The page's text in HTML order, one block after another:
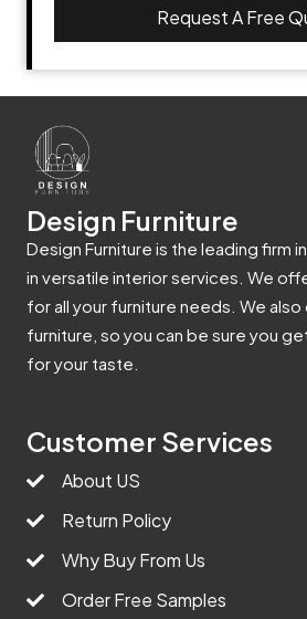
Request A Free
Design Furniture
Design Furniture is the leading firm
in versatile interior services. We
for all your furniture needs. We
furniture, so you can be sure you
for your taste.
Customer Services
About US
Return Policy
Why Buy From Us
Order Free Samples